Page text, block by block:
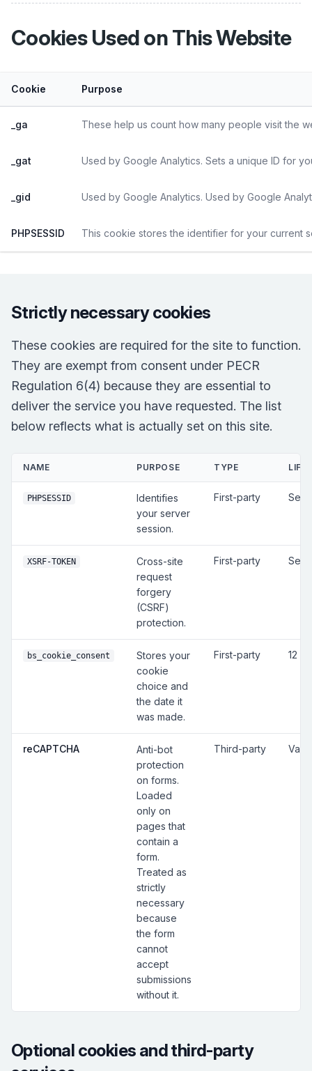
Cookies Used on This Website
Cookie Purpose
_ga These help us count how many people visit the
_gat Used by Google Analytics. Sets a unique ID for
_gid Used by Google Analytics. Used by Google
PHPSESSID This cookie stores the identifier for your current
Strictly necessary cookies
These cookies are required for the site to function.
They are exempt from consent under PECR
Regulation 6(4) because they are essential to
deliver the service you have requested. The list
below reflects what is actually set on this site.
NAME PURPOSE TYPE
PHPSESSID
Identifies
your server
session.
First-party
XSRF-TOKEN
Cross-site
request
forgery
(CSRF)
protection.
First-party
bs_cookie_consent
Stores your
cookie
choice and
the date it
was made.
First-party 12
reCAPTCHA
Anti-bot
protection
on forms.
Loaded
only on
pages that
contain a
form.
Treated as
strictly
necessary
because
the form
cannot
accept
submissions
without it.
Third-party
Optional cookies and third-party